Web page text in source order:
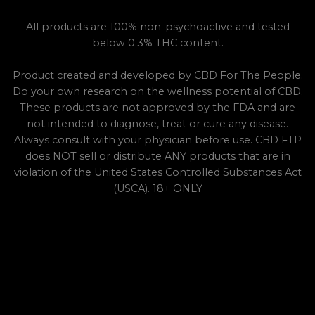
All products are 100% non-psychoactive and tested
below 0.3% THC content.
Product created and developed by CBD For The People.
Do your own research on the wellness potential of CBD.
These products are not approved by the FDA and are
not intended to diagnose, treat or cure any disease.
Always consult with your physician before use. CBD FTP
does NOT sell or distribute ANY products that are in
violation of the United States Controlled Substances Act
(USCA). 18+ ONLY